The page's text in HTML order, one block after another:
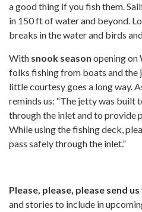
a good thing if you fish them.
in 150 ft of water and beyond.
breaks in the water and birds
With snook season opening on
folks fishing from boats and the
little courtesy goes a long way.
reminds us: “The jetty was built
through the inlet and to provide
While using the fishing deck,
pass safely through the inlet.”
Please, please, please send
and stories to include in